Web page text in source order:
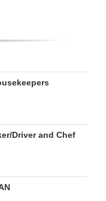
Driver and Chef